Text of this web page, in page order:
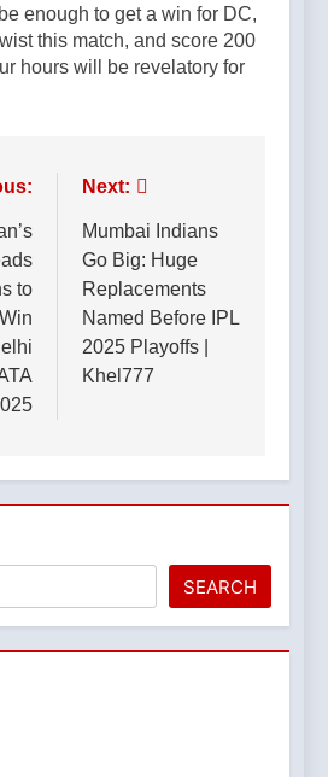
enough to get a win for DC,
this match, and score 200
hours will be revelatory for
to
Next:
Mumbai Indians
Go Big: Huge
Replacements
Named Before IPL
2025 Playoffs |
Khel777
SEARCH